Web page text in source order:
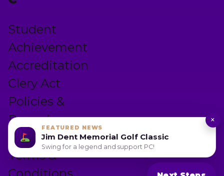
Student
Achievement
Accreditation
Clery Act
Policies &
Procedures
Privacy Policy
Terms &
×
FEATURED NEWS
Jim Dent Memorial Golf Classic
Swing for a legend and support PC!